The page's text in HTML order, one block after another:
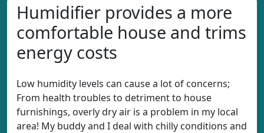
Humidifier provides a more
comfortable house and trims
energy costs
Low humidity levels can cause a lot of concerns;
From health troubles to detriment to house
furnishings, overly dry air is a problem in my local
area! My buddy and I deal with chilly conditions and